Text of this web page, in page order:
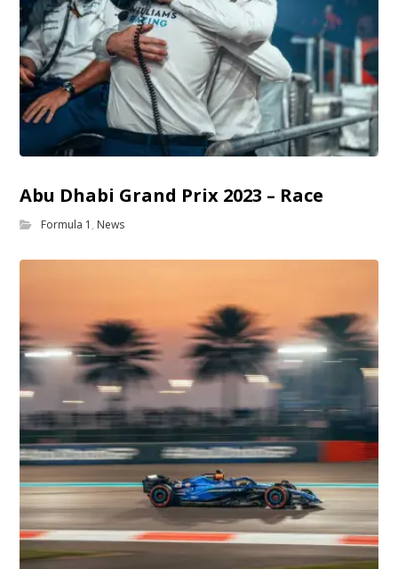
Abu Dhabi Grand Prix 2023 – Race
Formula 1 , News